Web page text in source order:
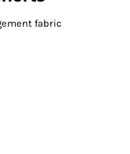
fabric